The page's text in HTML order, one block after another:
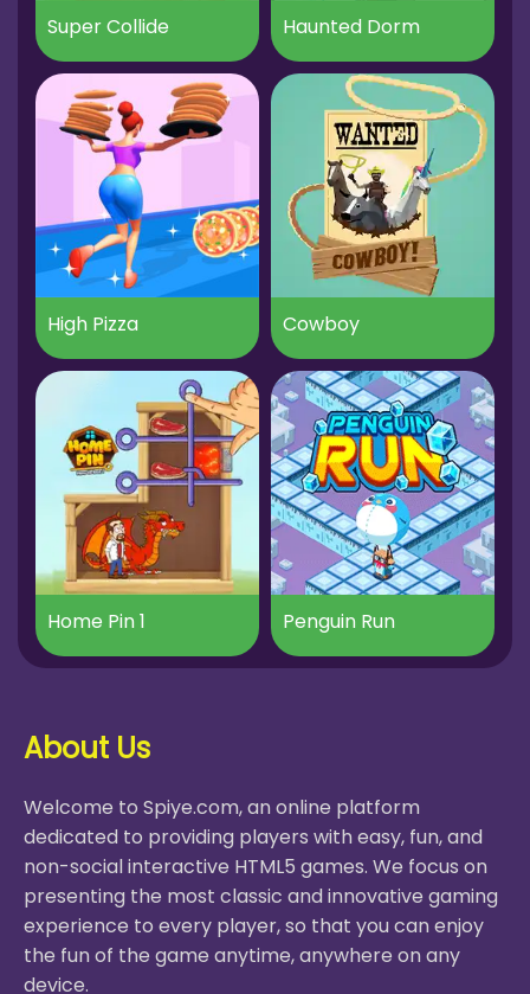
Super Collide Haunted Dorm
High Pizza Cowboy
Home Pin 1 Penguin Run
About Us
Welcome to Spiye.com, an online platform
dedicated to providing players with easy, fun, and
non-social interactive HTML5 games. We focus on
presenting the most classic and innovative gaming
experience to every player, so that you can enjoy
the fun of the game anytime, anywhere on any
device.